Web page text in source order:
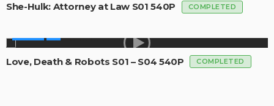
She-Hulk: Attorney at Law S01 540P COMPLETED
Love, Death & Robots S01 – S04 540P COMPLETED